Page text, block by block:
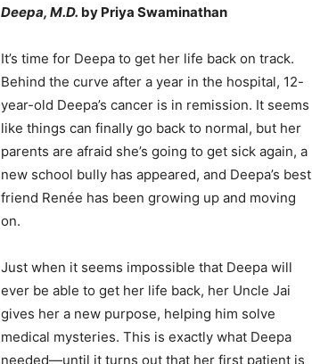
Deepa, M.D. by Priya Swaminathan
It’s time for Deepa to get her life back on track.
Behind the curve after a year in the hospital, 12-
year-old Deepa’s cancer is in remission. It seems
like things can finally go back to normal, but her
parents are afraid she’s going to get sick again, a
new school bully has appeared, and Deepa’s best
friend Renée has been growing up and moving
on.
Just when it seems impossible that Deepa will
ever be able to get her life back, her Uncle Jai
gives her a new purpose, helping him solve
medical mysteries. This is exactly what Deepa
needed—until it turns out that her first patient is